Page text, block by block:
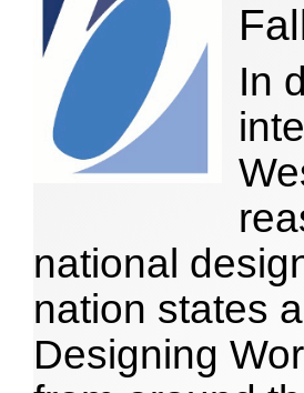
In
national
nation states
Designing